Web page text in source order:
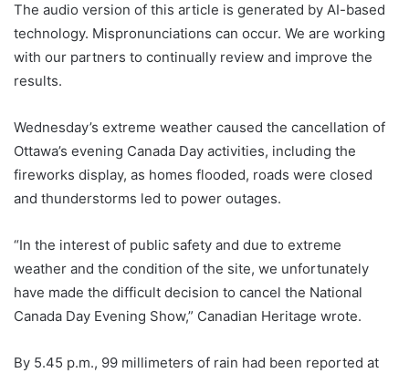
The audio version of this article is generated by AI-based
technology. Mispronunciations can occur. We are working
with our partners to continually review and improve the
results.
Wednesday’s extreme weather caused the cancellation of
Ottawa’s evening Canada Day activities, including the
fireworks display, as homes flooded, roads were closed
and thunderstorms led to power outages.
“In the interest of public safety and due to extreme
weather and the condition of the site, we unfortunately
have made the difficult decision to cancel the National
Canada Day Evening Show,” Canadian Heritage wrote.
By 5.45 p.m., 99 millimeters of rain had been reported at